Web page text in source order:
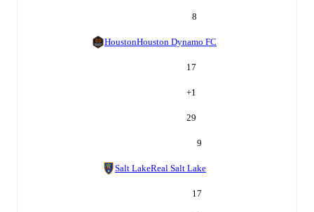
8
HoustonHouston Dynamo FC
17
+1
29
9
Salt LakeReal Salt Lake
17